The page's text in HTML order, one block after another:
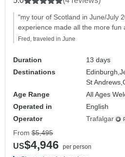
"my tour of Scotland in June/July
experience made all the more fun
Fred, traveled in June
Duration
13 days
Destinations
Edinburgh,
St Andrews,
Age Range
All Ages
Operated in
English
Operator
Trafalgar
From $5,495
US$4,946
per person